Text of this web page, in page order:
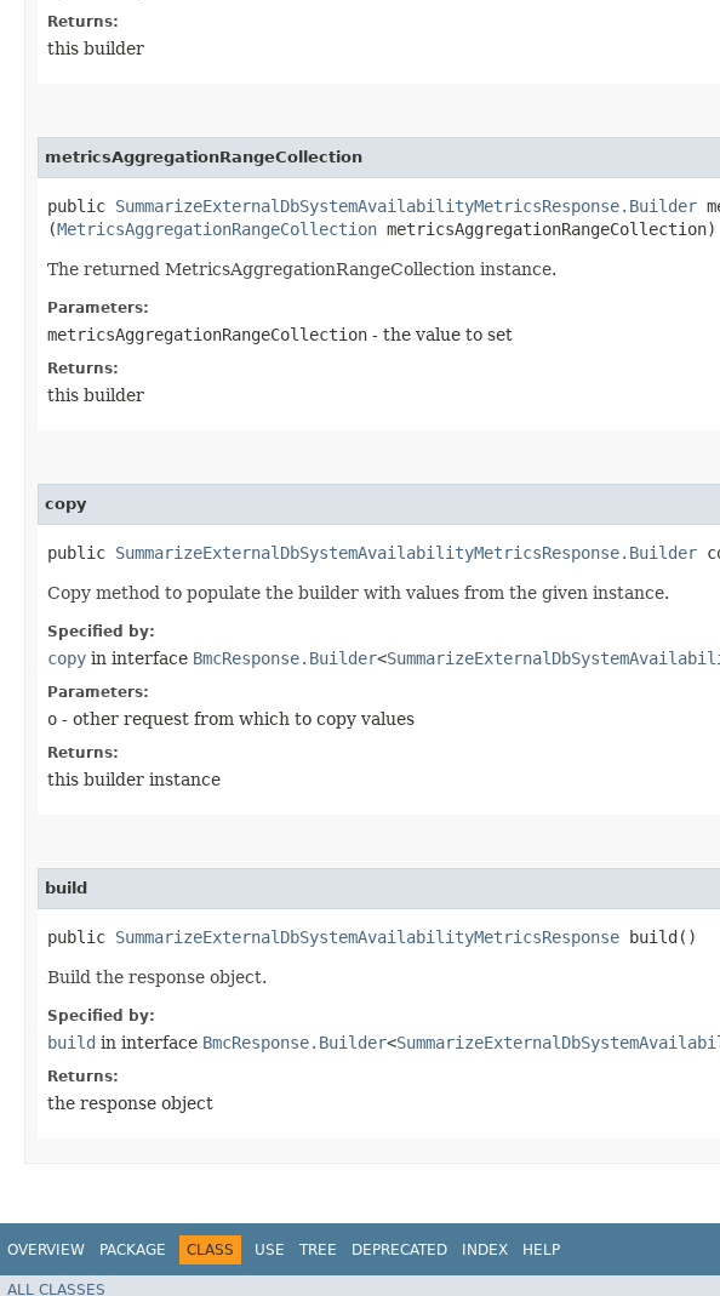
Returns:
this builder
metricsAggregationRangeCollection
public SummarizeExternalDbSystemAvailabilityMetricsResponse.Builder
(MetricsAggregationRangeCollection metricsAggregationRangeCollection)
The returned MetricsAggregationRangeCollection instance.
Parameters:
metricsAggregationRangeCollection - the value to set
Returns:
this builder
copy
public SummarizeExternalDbSystemAvailabilityMetricsResponse.Builder
Copy method to populate the builder with values from the given instance.
Specified by:
copy in interface BmcResponse.Builder<
Parameters:
o - other request from which to copy values
Returns:
this builder instance
build
public SummarizeExternalDbSystemAvailabilityMetricsResponse build()
Build the response object.
Specified by:
build in interface BmcResponse.Builder<
Returns:
the response object
OVERVIEW PACKAGE CLASS USE TREE DEPRECATED INDEX HELP
ALL CLASSES